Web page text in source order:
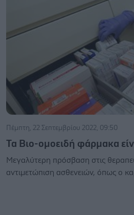
Πέμπτη, 22 Σεπτεμβρίου 2022, 09:50
Τα Βιο-ομοειδή φάρμακα
Μεγαλύτερη πρόσβαση στις
αντιμετώπιση ασθενειών, όπως ο